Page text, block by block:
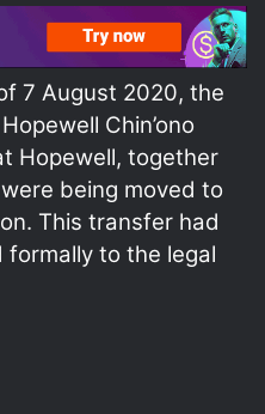
7 August 2020, the
Chin’ono
Hopewell, together
being moved to
This transfer had
to the legal